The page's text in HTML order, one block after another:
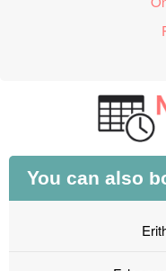
You can also